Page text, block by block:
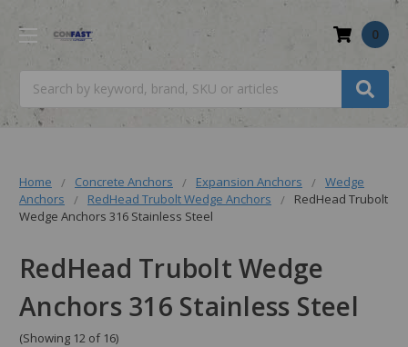
0
Home Concrete Anchors Expansion Anchors
Wedge
Anchors
RedHead Trubolt Wedge Anchors
RedHead Trubolt
Wedge Anchors 316 Stainless Steel
RedHead Trubolt Wedge
Anchors 316 Stainless Steel
(Showing 12 of 16)